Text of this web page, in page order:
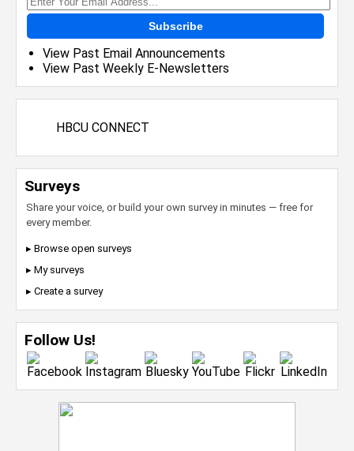
Subscribe
View Past Email Announcements
View Past Weekly E-Newsletters
HBCU CONNECT
Surveys
Share your voice, or build your own survey in minutes — free for
every member.
▸ Browse open surveys
▸ My surveys
▸ Create a survey
Follow Us!